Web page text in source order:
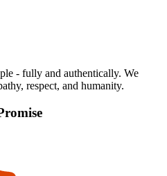
- fully and authentically. We
respect, and humanity.